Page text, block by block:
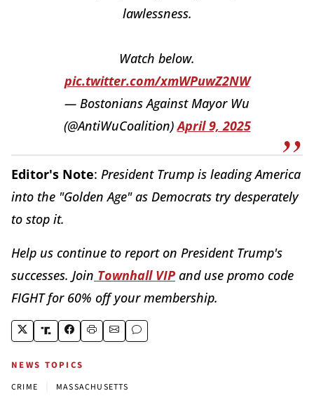
lawlessness.
Watch below.
pic.twitter.com/xmWPuwZ2NW
— Bostonians Against Mayor Wu
(@AntiWuCoalition)April 9, 2025
Editor's Note: President Trump is leading America
into the "Golden Age" as Democrats try desperately
to stop it.
Help us continue to report on President Trump's
successes. Join Townhall VIP and use promo code
FIGHT for 60% off your membership.
NEWS TOPICS
CRIME MASSACHUSETTS